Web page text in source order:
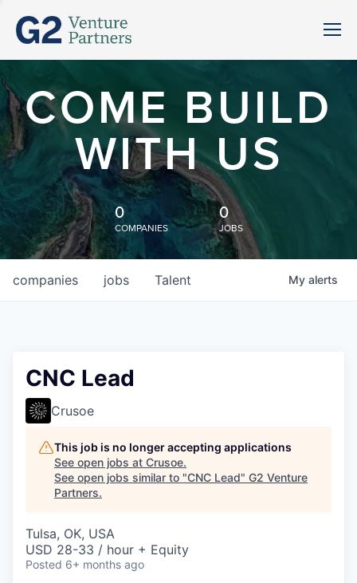
COME BUILD
WITH US
0
COMPANIES
0
JOBS
jobs
companies Talent My alerts
CNC Lead
Crusoe
This job is no longer accepting applications
See open jobs at Crusoe.
See open jobs similar to "CNC Lead" G2 Venture
Partners.
Tulsa, OK, USA
USD 28-33 / hour + Equity
Posted 6+ months ago